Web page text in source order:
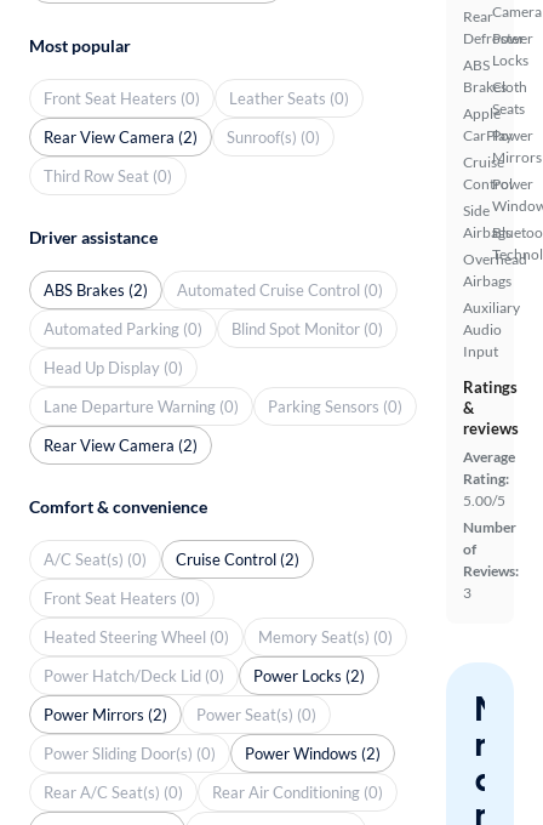
Rear
Defroster
ABS
Brakes
Apple
CarPlay
Cruise
Control
Side
Airbags
Overhead
Airbags
Auxiliary
Audio
Input
Camera
Power
Locks
Cloth
Seats
Power
Mirrors
Power
Ratings
&
reviews
Average
Rating:
5.00/5
Number
of
Reviews:
3
miss
a
Most popular
Front Seat Heaters (0)
Leather Seats (0)
Rear View Camera (2)
Sunroof(s) (0)
Third Row Seat (0)
Driver assistance
ABS Brakes (2)
Automated Cruise Control (0)
Automated Parking (0)
Blind Spot Monitor (0)
Head Up Display (0)
Lane Departure Warning (0)
Parking Sensors (0)
Rear View Camera (2)
Comfort & convenience
A/C Seat(s) (0)
Cruise Control (2)
Front Seat Heaters (0)
Heated Steering Wheel (0)
Memory Seat(s) (0)
Power Hatch/Deck Lid (0)
Power Locks (2)
Power Mirrors (2)
Power Seat(s) (0)
Power Sliding Door(s) (0)
Power Windows (2)
Rear A/C Seat(s) (0)
Rear Air Conditioning (0)